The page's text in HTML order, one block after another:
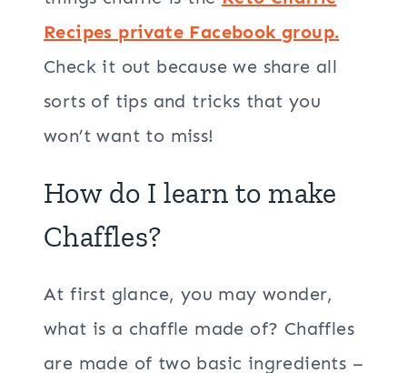
Recipes private Facebook group.
Check it out because we share all
sorts of tips and tricks that you
won’t want to miss!
How do I learn to make
Chaffles?
At first glance, you may wonder,
what is a chaffle made of? Chaffles
are made of two basic ingredients –